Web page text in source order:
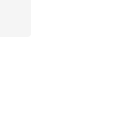
stars], 6 reviews